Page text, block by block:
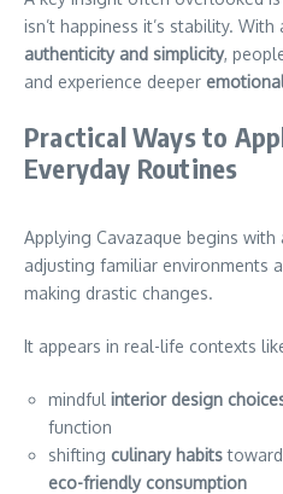
isn’t happiness it’s stability.
authenticity and simplicity,
and experience deeper
Practical Ways to
Everyday Routines
Applying Cavazaque begins
adjusting familiar environments
making drastic changes.
It appears in real-life contexts
mindful interior design
function
shifting culinary habitstoward
eco-friendly consumption